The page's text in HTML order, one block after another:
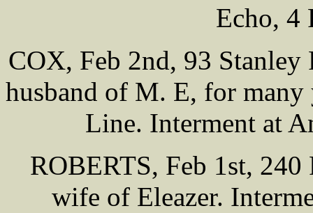
Echo, 4
COX, Feb 2nd, 93
husband of M. E, for
Line. Interment at
ROBERTS, Feb 1st,
wife of Eleazer.